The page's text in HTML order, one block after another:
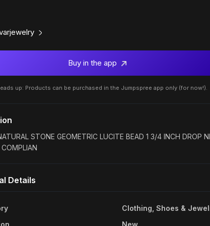
Buy in the app
up: Products can be purchased in the Jumpspree app only (for now!).
STONE GEOMETRIC LUCITE BEAD 1 3/4 INCH DROP
Details
Clothing, Shoes &
New